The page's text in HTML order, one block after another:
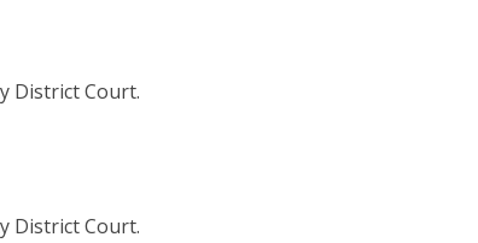
District Court.
District Court.